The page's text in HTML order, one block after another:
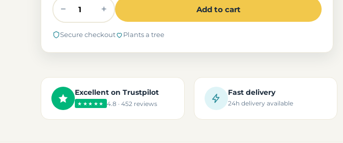
− + Add to cart
Secure checkout Plants a tree
Excellent on Trustpilot
★★★★★ 4.8 · 452 reviews
Fast delivery
24h delivery available